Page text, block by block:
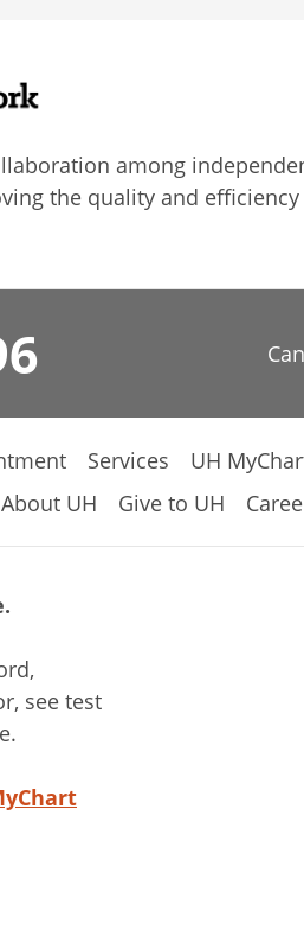
among
the quality and efficiency
Services UH
About UH Give to UH
see test